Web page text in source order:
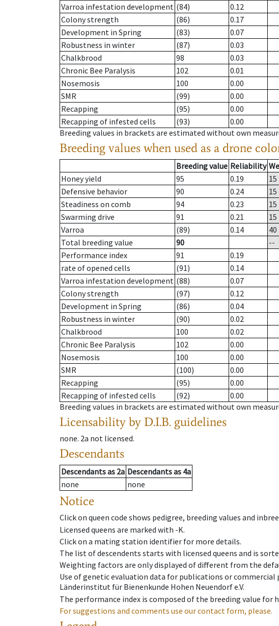
Varroa infestation development (84)
0.12
Colony strength
(86)
0.17
Development in Spring
(83)
0.07
Robustness in winter
(87)
0.03
Chalkbrood
98
0.03
Chronic Bee Paralysis
102
0.01
Nosemosis
100
0.00
SMR
(99)
0.00
Recapping
(95)
0.00
Recapping of infested cells
(93)
0.00
Breeding values in brackets are estimated without own
Breeding values when used as a drone
Breeding value Reliability
Honey yield
95 0.19
15
Defensive behavior
90 0.24
15
Steadiness on comb
94 0.23
15
Swarming drive
91 0.21
15
Varroa
(89) 0.14
40
Total breeding value
90
--
Performance index
91
0.19
rate of opened cells
(91)
0.14
Varroa infestation development (88)
0.07
Colony strength
(97)
0.12
Development in Spring
(86)
0.04
Robustness in winter
(90)
0.02
Chalkbrood
100
0.02
Chronic Bee Paralysis
102
0.00
Nosemosis
100
0.00
SMR
(100)
0.00
Recapping
(95)
0.00
Recapping of infested cells
(92)
0.00
Breeding values in brackets are estimated without own
Licensability by D.I.B. guidelines
none. 2a not licensed.
Descendants
Descendantsas 2a Descendantsas 4a
none
none
Notice
Click on queen code shows pedigree, breeding values and
Licensed queens are marked with -K.
Click on a mating station identifier for more details.
The list of descendents starts with licensed queens and is
Weighting factors are only displayed of different from the
Use of genetic evaluation data for publications or commercial
Länderinstitut für Bienenkunde Hohen Neuendorf e.V.
The performance index is composed of the breeding value
For suggestions and comments use our contact form, please.